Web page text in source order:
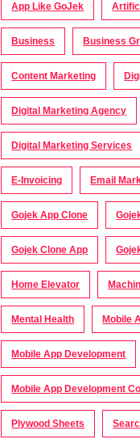
App Like GoJek
Business Business
Content Marketing
Digital Marketing Agency
Digital Marketing Services
E-Invoicing Email
Gojek App Clone
Gojek Clone App
Home Elevator
Mental Health Mobile
Mobile App Development
Mobile App Development
Plywood Sheets